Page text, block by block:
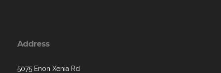
Address
5075 Enon Xenia Rd